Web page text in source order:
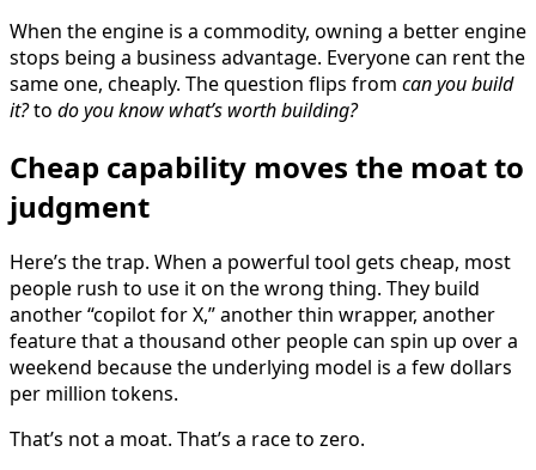
When the engine is a commodity, owning a better engine
stops being a business advantage. Everyone can rent the
same one, cheaply. The question flips from can you build
it?to do you know what’s worth building?
Cheap capability moves the moat to
judgment
Here’s the trap. When a powerful tool gets cheap, most
people rush to use it on the wrong thing. They build
another “copilot for X,” another thin wrapper, another
feature that a thousand other people can spin up over a
weekend because the underlying model is a few dollars
per million tokens.
That’s not a moat. That’s a race to zero.